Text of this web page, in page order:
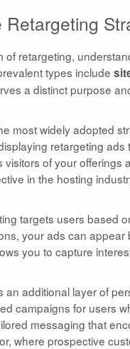
Retargeting
of retargeting,
types include
a distinct purpose
most widely adopted
retargeting
of your
in the hosting
targets users based
your ads can
you to capture
an additional layer of
campaigns for users
messaging that
where prospective